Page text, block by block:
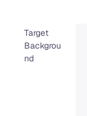
Target
Backgrou
nd